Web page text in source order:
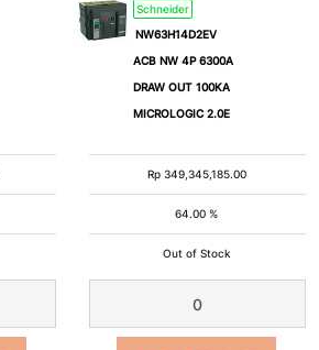
Schneider
NW63H14D2EV
ACB NW 4P 6300A
DRAW OUT 100KA
MICROLOGIC 2.0E
Rp 349,345,185.00
64.00 %
Out of Stock